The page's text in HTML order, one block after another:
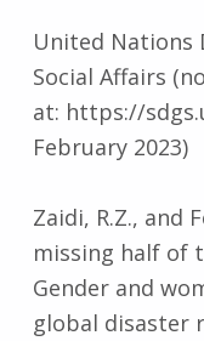
United Nations
Social Affairs
at: https://
February 2023)
Zaidi, R.Z., and
missing half of
Gender and
global disaster